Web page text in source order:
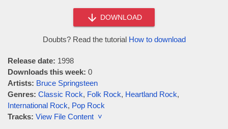
DOWNLOAD
Doubts? Read the tutorial How to download
Release date: 1998
Downloads this week: 0
Artists: Bruce Springsteen
Genres: Classic Rock, Folk Rock, Heartland Rock,
International Rock, Pop Rock
Tracks: View File Content ˅